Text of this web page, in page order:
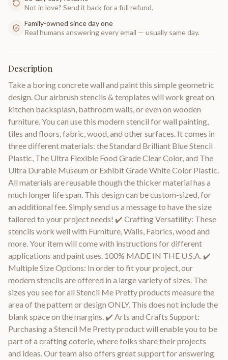
Not in love? Send it back for a full refund.
Family-owned since day one
Real humans answering every email — usually same day.
Description
Take a boring concrete wall and paint this simple geometric
design. Our airbrush stencils & templates will work great on
kitchen backsplash, bathroom walls, or even on wooden
furniture. You can use this modern stencil for wall painting,
tiles and floors, fabric, wood, and other surfaces. It comes in
three different materials: the Standard Brilliant Blue Stencil
Plastic, The Ultra Flexible Food Grade Clear Color, and The
Ultra Durable Museum or Exhibit Grade White Color Plastic.
All materials are reusable though the thicker material has a
much longer life span. This design can be custom-sized, for
an additional fee. Simply send us a message to have the size
tailored to your project needs! ✔️ Crafting Versatility: These
stencils work well with Furniture, Walls, Fabrics, wood and
more. Your item will come with instructions for different
applications and paint uses. 100% MADE IN THE U.S.A. ✔️
Multiple Size Options: In order to fit your project, our
modern stencils are offered in a large variety of sizes. The
sizes you see for all Stencil Me Pretty products measure the
area of the pattern or design ONLY. This does not include the
blank space on the margins. ✔️ Arts and Crafts Support:
Purchasing a Stencil Me Pretty product will enable you to be
part of a crafting coterie, where folks share their projects
and ideas. Our team also offers great support for answering